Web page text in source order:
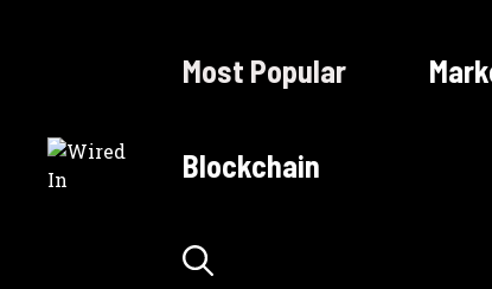
Most Popular
Blockchain